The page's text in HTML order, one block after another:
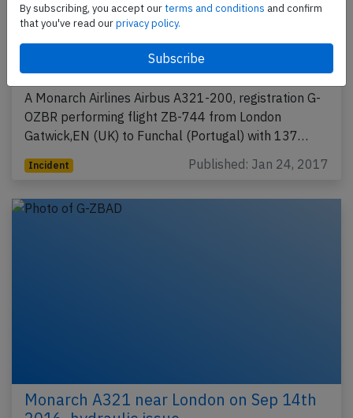
Monarch A321 at Funchal on Jan 23rd
2017, flaps problem
A Monarch Airlines Airbus A321-200, registration G-
OZBR performing flight ZB-744 from London
Gatwick,EN (UK) to Funchal (Portugal) with 137…
Incident Published: Jan 24, 2017
Monarch A321 near London on Sep 14th
By subscribing, you accept ourterms and conditions and confirm
that you've read ourprivacy policy.